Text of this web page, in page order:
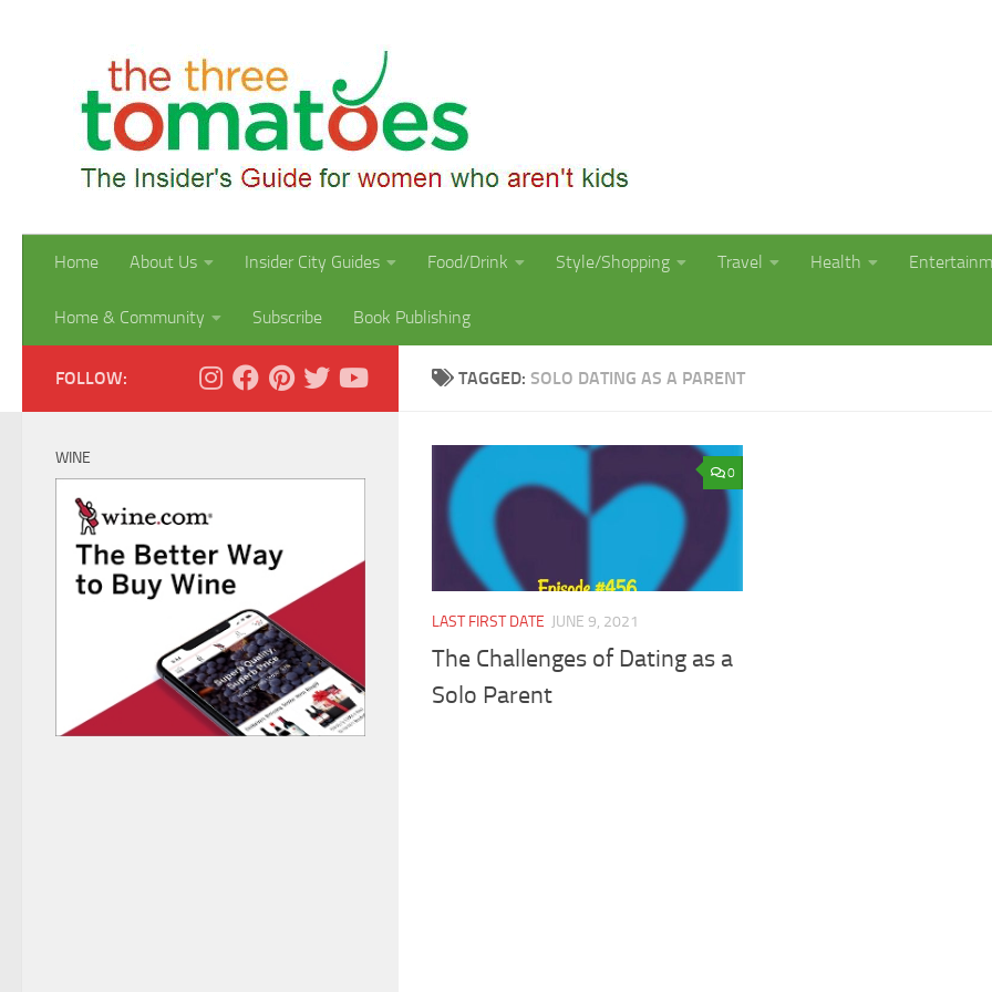
Home About Us Insider City Guides Food/Drink Style/Shopping Travel Health
Home & Community Subscribe Book Publishing
TAGGED: SOLO DATING AS A PARENT
0
LAST FIRST DATE JUNE 9, 2021
The Challenges of Dating as a
Solo Parent
FOLLOW:
WINE